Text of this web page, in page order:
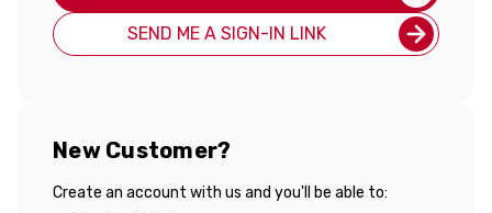
SEND ME A SIGN-IN LINK
New Customer?
Create an account with us and you'll be able to: